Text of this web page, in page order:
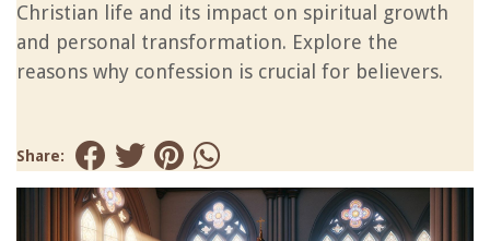
Christian life and its impact on spiritual growth
and personal transformation. Explore the
reasons why confession is crucial for believers.
Share: